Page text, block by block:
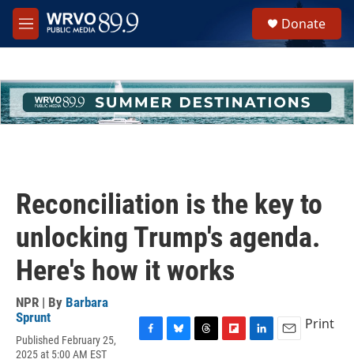
Skip to main content
M
e
h
u
e
Donate
Reconciliation is the key to
unlocking Trump's agenda.
Here's how it works
NPR | By Barbara
Sprunt
Published February 25,
2025 at 5:00 AM EST
Print